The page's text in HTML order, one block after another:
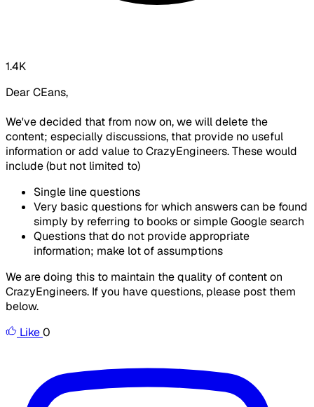
1.4K
Dear CEans,
We've decided that from now on, we will delete the
content; especially discussions, that provide no useful
information or add value to CrazyEngineers. These would
include (but not limited to)
Single line questions
Very basic questions for which answers can be found
simply by referring to books or simple Google search
Questions that do not provide appropriate
information; make lot of assumptions
We are doing this to maintain the quality of content on
CrazyEngineers. If you have questions, please post them
below.
Like0